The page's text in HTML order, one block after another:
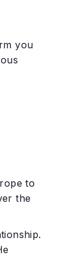
you
to
the